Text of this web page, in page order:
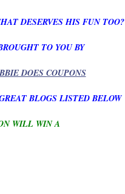
DESERVES HIS FUN TOO?
TO YOU BY
DOES COUPONS
BLOGS LISTED BELOW
WILL WIN A